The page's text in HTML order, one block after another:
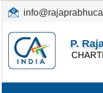
(044) 26152300,
P.